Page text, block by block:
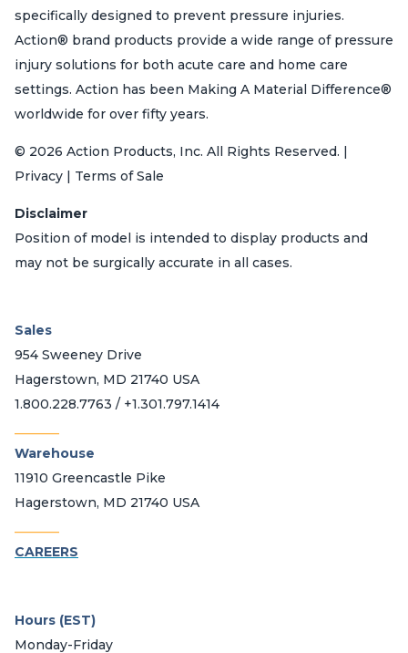
specifically designed to prevent pressure injuries.
Action® brand products provide a wide range of pressure
injury solutions for both acute care and home care
settings. Action has been Making A Material Difference®
worldwide for over fifty years.
© 2026 Action Products, Inc. All Rights Reserved. |
Privacy | Terms of Sale
Disclaimer
Position of model is intended to display products and
may not be surgically accurate in all cases.
Sales
954 Sweeney Drive
Hagerstown, MD 21740 USA
1.800.228.7763 / +1.301.797.1414
Warehouse
11910 Greencastle Pike
Hagerstown, MD 21740 USA
CAREERS
Hours (EST)
Monday-Friday